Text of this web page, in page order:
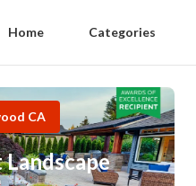
Home Categories
CA